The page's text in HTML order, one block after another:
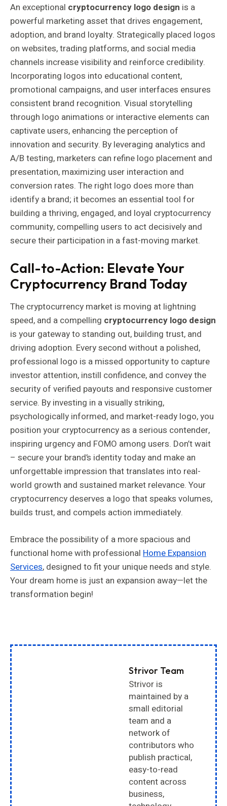
An exceptional cryptocurrency logo design is a
powerful marketing asset that drives engagement,
adoption, and brand loyalty. Strategically placed logos
on websites, trading platforms, and social media
channels increase visibility and reinforce credibility.
Incorporating logos into educational content,
promotional campaigns, and user interfaces ensures
consistent brand recognition. Visual storytelling
through logo animations or interactive elements can
captivate users, enhancing the perception of
innovation and security. By leveraging analytics and
A/B testing, marketers can refine logo placement and
presentation, maximizing user interaction and
conversion rates. The right logo does more than
identify a brand; it becomes an essential tool for
building a thriving, engaged, and loyal cryptocurrency
community, compelling users to act decisively and
secure their participation in a fast-moving market.
Call-to-Action: Elevate Your
Cryptocurrency Brand Today
The cryptocurrency market is moving at lightning
speed, and a compelling cryptocurrency logo design
is your gateway to standing out, building trust, and
driving adoption. Every second without a polished,
professional logo is a missed opportunity to capture
investor attention, instill confidence, and convey the
security of verified payouts and responsive customer
service. By investing in a visually striking,
psychologically informed, and market-ready logo, you
position your cryptocurrency as a serious contender,
inspiring urgency and FOMO among users. Don’t wait
– secure your brand’s identity today and make an
unforgettable impression that translates into real-
world growth and sustained market relevance. Your
cryptocurrency deserves a logo that speaks volumes,
builds trust, and compels action immediately.
Embrace the possibility of a more spacious and
functional home with professional Home Expansion
Services, designed to fit your unique needs and style.
Your dream home is just an expansion away—let the
transformation begin!
Strivor Team
Strivor is
maintained by a
small editorial
team and a
network of
contributors who
publish practical,
easy-to-read
content across
business,